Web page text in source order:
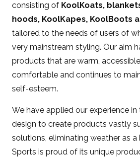
consisting of KoolKoats,
hoods, KoolKapes, KoolBoots
tailored to the needs of users of
very mainstream styling. Our aim
products that are warm,
comfortable and continues to
self-esteem.
We have applied our experience
design to create products vastly
solutions, eliminating weather as a
Sports is proud of its unique